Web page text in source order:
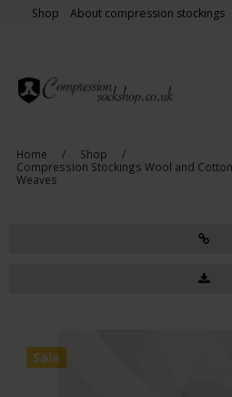
Shop About compression stockings
Home / Shop
/
Compression Stockings Wool and
Weaves
Sale